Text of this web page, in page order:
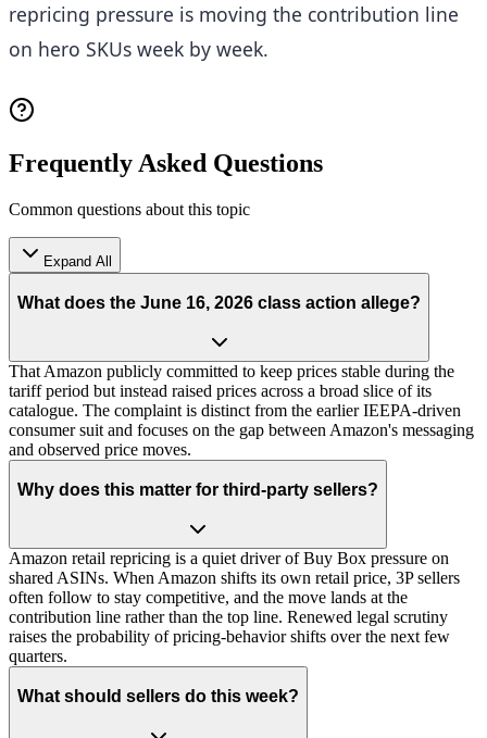
repricing pressure is moving the contribution line
on hero SKUs week by week.
Frequently Asked Questions
Common questions about this topic
Expand All
What does the June 16, 2026 class action allege?
That Amazon publicly committed to keep prices stable during the
tariff period but instead raised prices across a broad slice of its
catalogue. The complaint is distinct from the earlier IEEPA-driven
consumer suit and focuses on the gap between Amazon's messaging
and observed price moves.
Why does this matter for third-party sellers?
Amazon retail repricing is a quiet driver of Buy Box pressure on
shared ASINs. When Amazon shifts its own retail price, 3P sellers
often follow to stay competitive, and the move lands at the
contribution line rather than the top line. Renewed legal scrutiny
raises the probability of pricing-behavior shifts over the next few
quarters.
What should sellers do this week?